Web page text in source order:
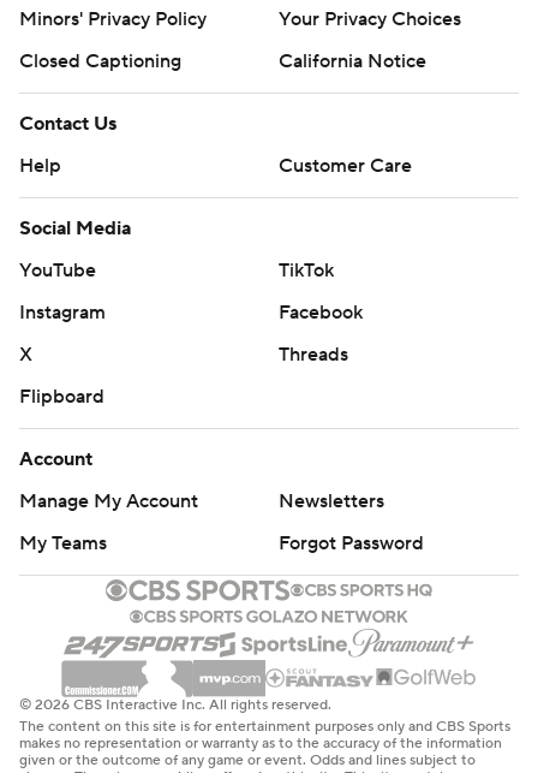
Minors' Privacy Policy
Your Privacy Choices
Closed Captioning
California Notice
Contact Us
Help
Customer Care
Social Media
YouTube
TikTok
Instagram
Facebook
X
Threads
Flipboard
Account
Manage My Account
Newsletters
My Teams
Forgot Password
© 2026 CBS Interactive Inc. All rights reserved.
The content on this site is for entertainment purposes only and CBS Sports
makes no representation or warranty as to the accuracy of the information
given or the outcome of any game or event. Odds and lines subject to